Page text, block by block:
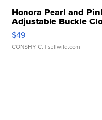
Honora Pearl and
Adjustable Buckle
$49
CONSHY C. | sellwild.com